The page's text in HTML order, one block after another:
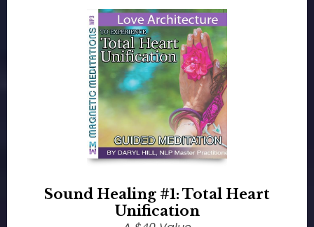
Sound Healing #1: Total Heart
Unification